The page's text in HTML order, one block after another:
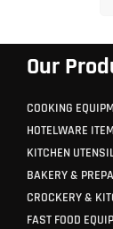
Our
COOKING
HOTELWARE
KITCHEN
BAKERY &
CROCKERY &
FAST FOOD